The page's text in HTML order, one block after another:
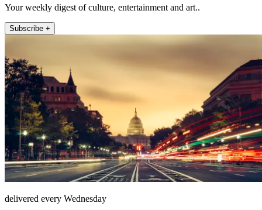
Your weekly digest of culture, entertainment and art..
Subscribe +
delivered every Wednesday